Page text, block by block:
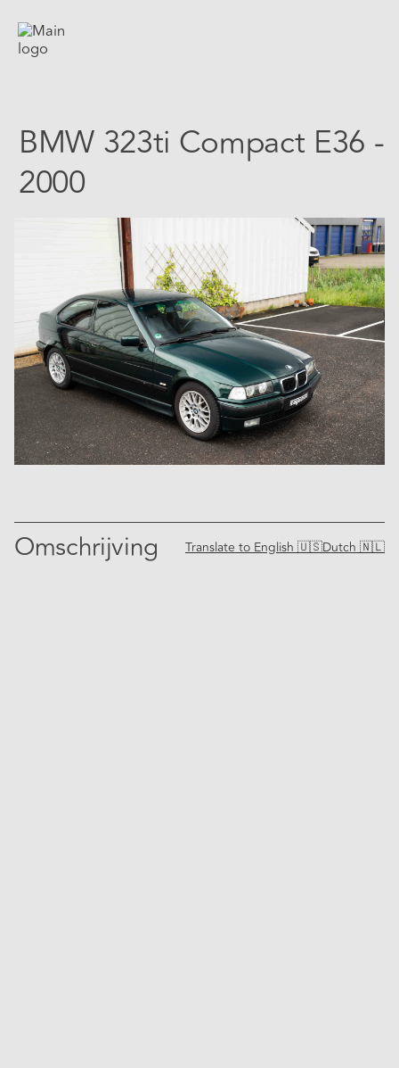
BMW 323ti Compact E36 -
2000
Omschrijving Translate toEnglish 🇺🇸Dutch 🇳🇱